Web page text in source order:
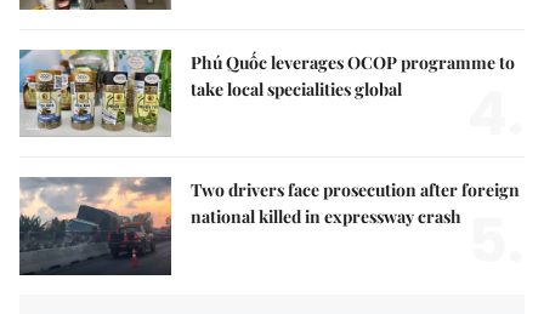
Phú Quốc leverages OCOP programme to
take local specialities global
Two drivers face prosecution after foreign
national killed in expressway crash